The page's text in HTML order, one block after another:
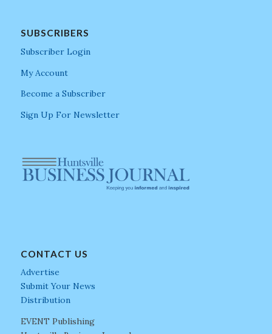
SUBSCRIBERS
Subscriber Login
My Account
Become a Subscriber
Sign Up For Newsletter
CONTACT US
Advertise
Submit Your News
Distribution
EVENT Publishing